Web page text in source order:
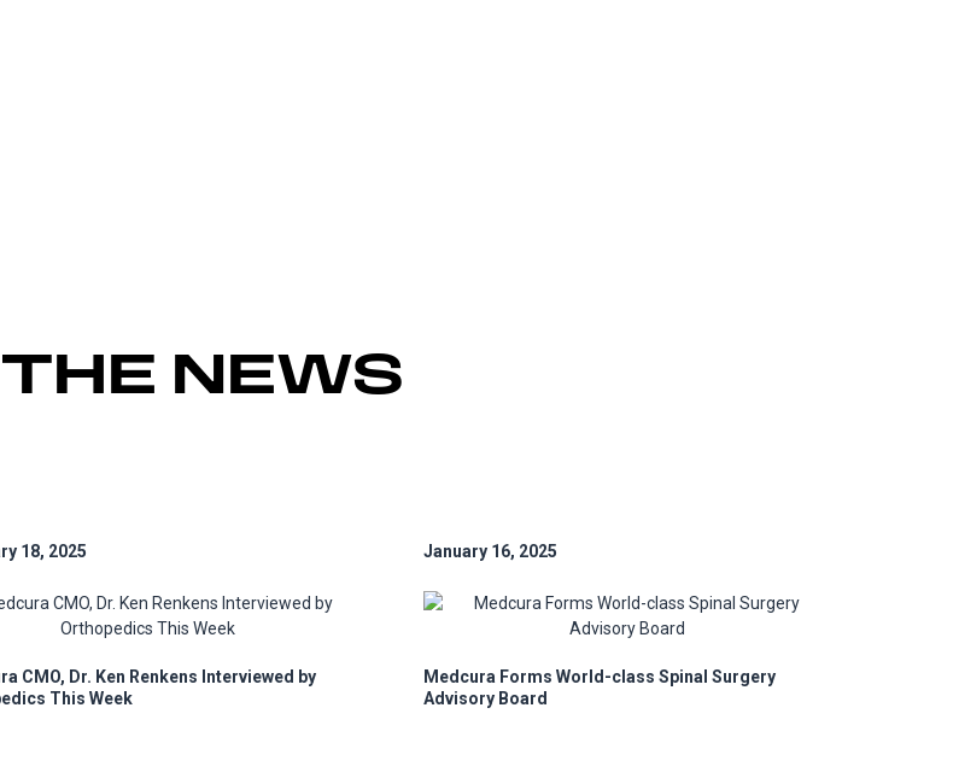
NEWS
18, 2025
CMO, Dr. Ken Renkens Interviewed by
This Week
January 16, 2025
Medcura Forms World-class Spinal Surgery
Advisory Board